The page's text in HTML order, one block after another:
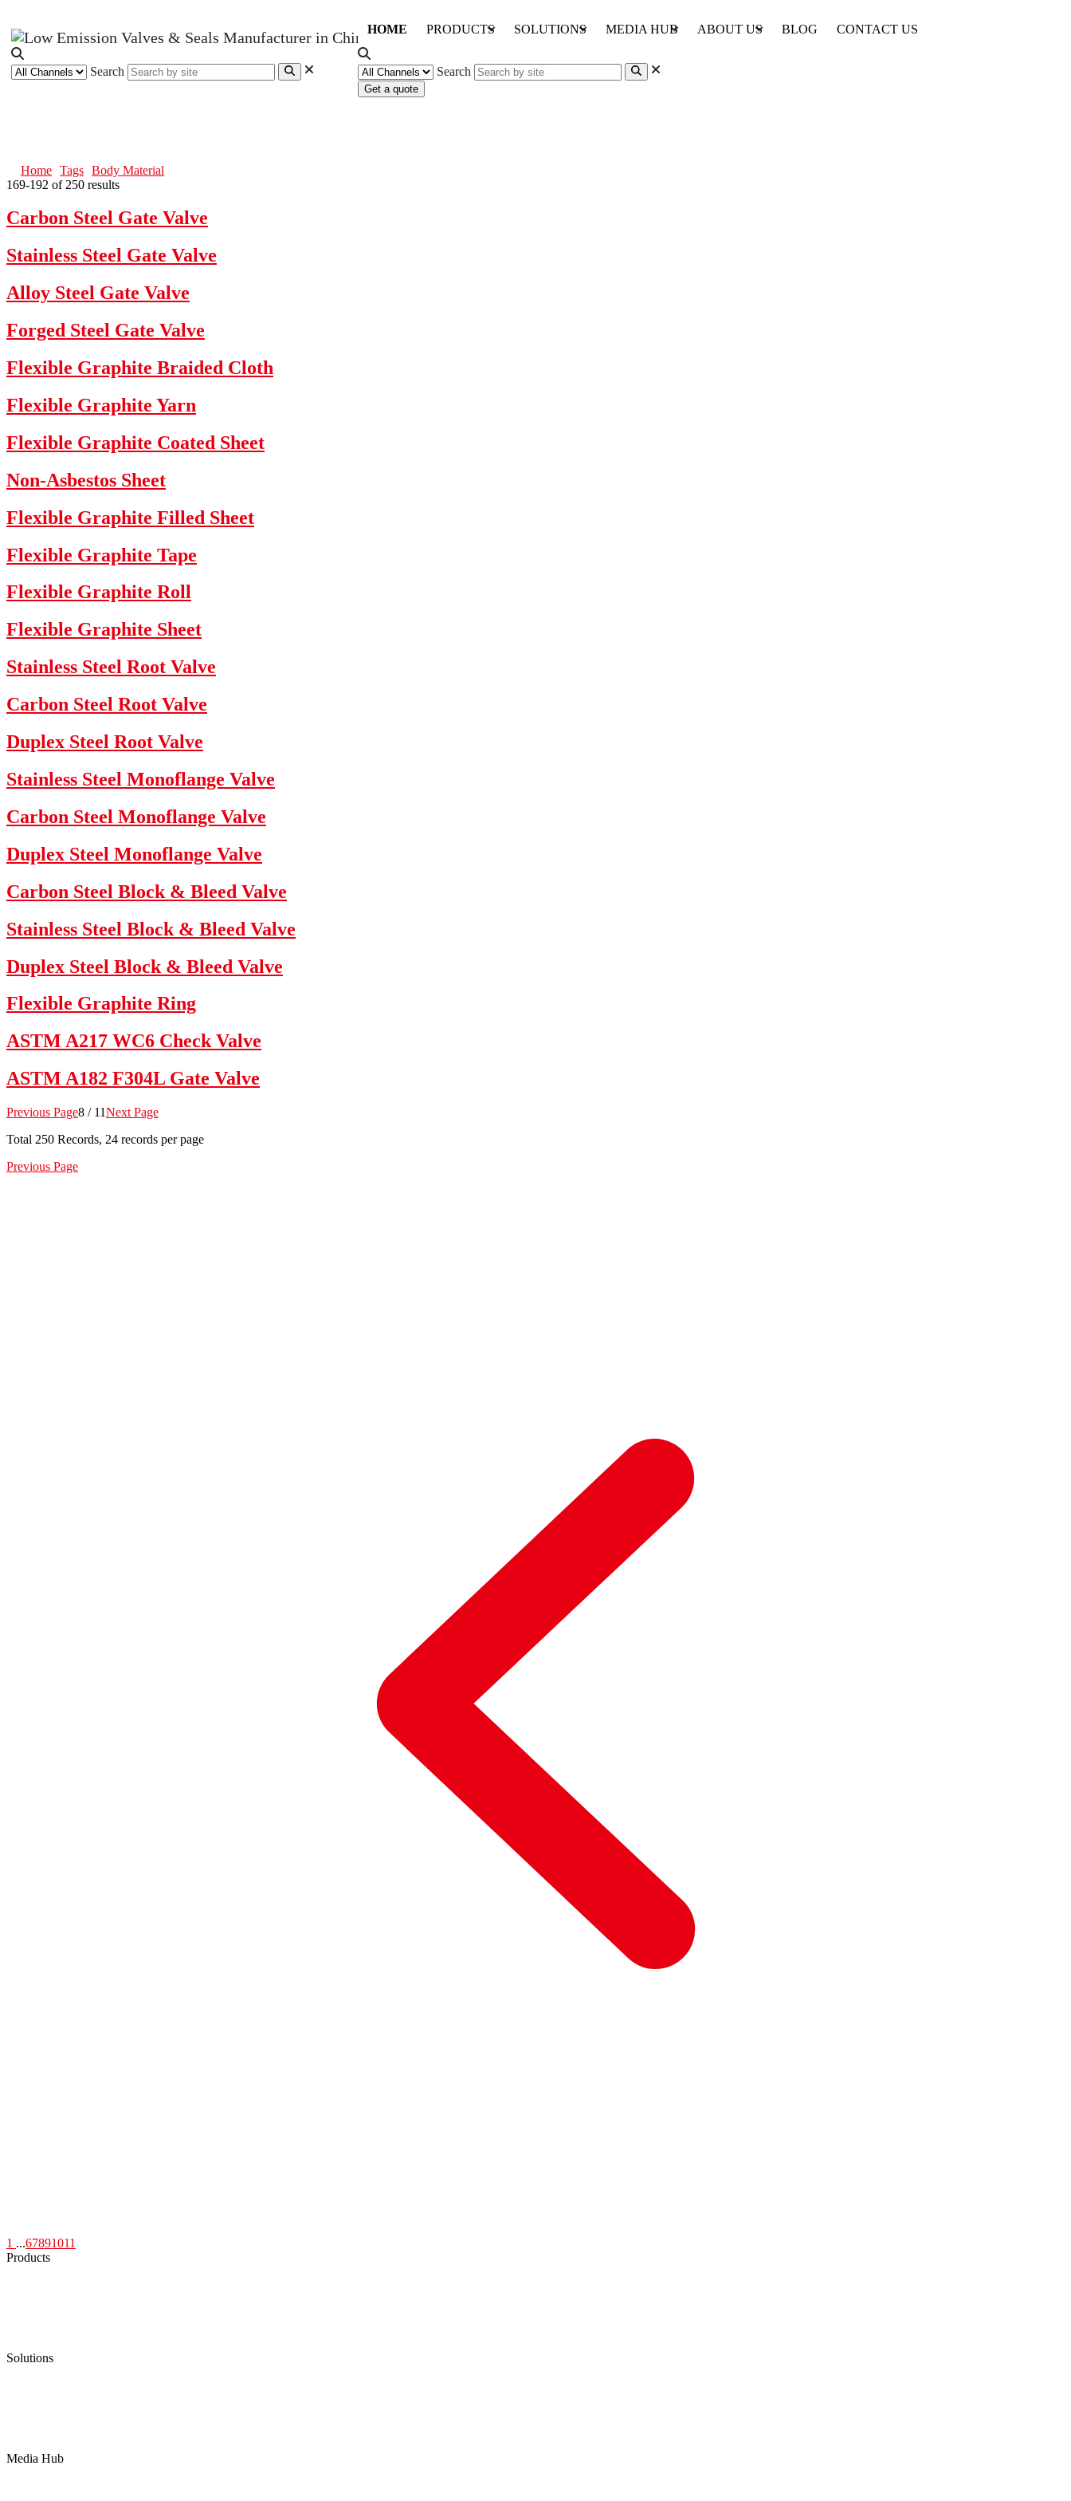
Search
HOME PRODUCTS SOLUTIONS MEDIA HUB ABOUT US BLOG CONTACT US
Search
Get a quote
Home Tags
Body Material
169-192 of 250 results
Carbon Steel Gate Valve
Stainless Steel Gate Valve
Alloy Steel Gate Valve
Forged Steel Gate Valve
Flexible Graphite Braided Cloth
Flexible Graphite Yarn
Flexible Graphite Coated Sheet
Non-Asbestos Sheet
Flexible Graphite Filled Sheet
Flexible Graphite Tape
Flexible Graphite Roll
Flexible Graphite Sheet
Stainless Steel Root Valve
Carbon Steel Root Valve
Duplex Steel Root Valve
Stainless Steel Monoflange Valve
Carbon Steel Monoflange Valve
Duplex Steel Monoflange Valve
Carbon Steel Block & Bleed Valve
Stainless Steel Block & Bleed Valve
Duplex Steel Block & Bleed Valve
Flexible Graphite Ring
ASTM A217 WC6 Check Valve
ASTM A182 F304L Gate Valve
Previous Page8 / 11Next Page
Total 250 Records, 24 records per page
Previous Page
1 ...67891011
Products
Solutions
Media Hub